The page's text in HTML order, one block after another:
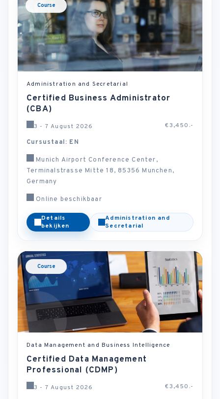
Course
Administration and Secretarial
Certified Business Administrator
(CBA)
3 - 7 August 2026 €3,450.-
Cursustaal: EN
Munich Airport Conference Center,
Terminalstrasse Mitte 18, 85356 Munchen,
Germany
Online beschikbaar
Details
bekijken
Administration and
Secretarial
Course
Data Management and Business Intelligence
Certified Data Management
Professional (CDMP)
3 - 7 August 2026 €3,450.-